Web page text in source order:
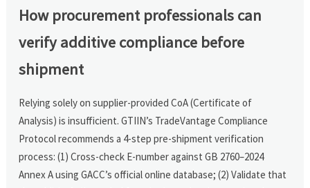
How procurement professionals can
verify additive compliance before
shipment
Relying solely on supplier-provided CoA (Certificate of
Analysis) is insufficient. GTIIN’s TradeVantage Compliance
Protocol recommends a 4-step pre-shipment verification
process: (1) Cross-check E-number against GB 2760–2024
Annex A using GACC’s official online database; (2) Validate that